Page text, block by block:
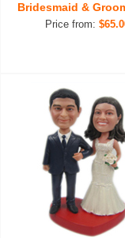
Bridesmaid &
Price from: